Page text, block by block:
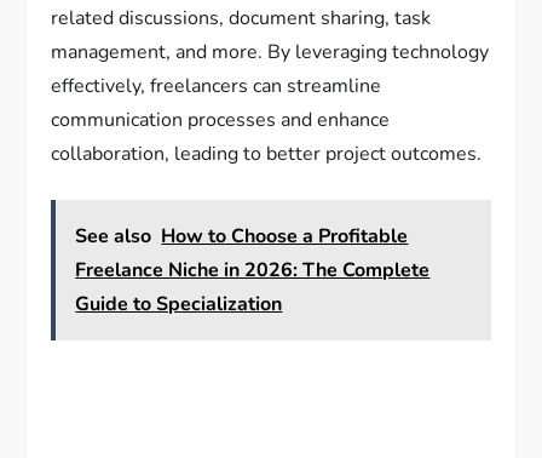
related discussions, document sharing, task
management, and more. By leveraging technology
effectively, freelancers can streamline
communication processes and enhance
collaboration, leading to better project outcomes.
See also How to Choose a Profitable
Freelance Niche in 2026: The Complete
Guide to Specialization